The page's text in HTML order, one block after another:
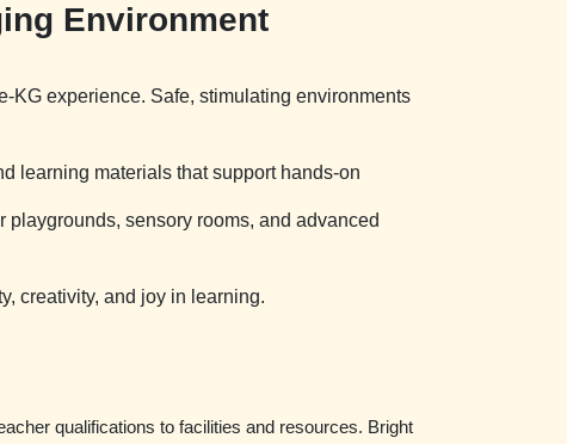
Environment
KG experience. Safe, stimulating environments
learning materials that support hands-on
sensory rooms, and advanced
creativity, and joy in learning.
qualifications to facilities and resources. Bright